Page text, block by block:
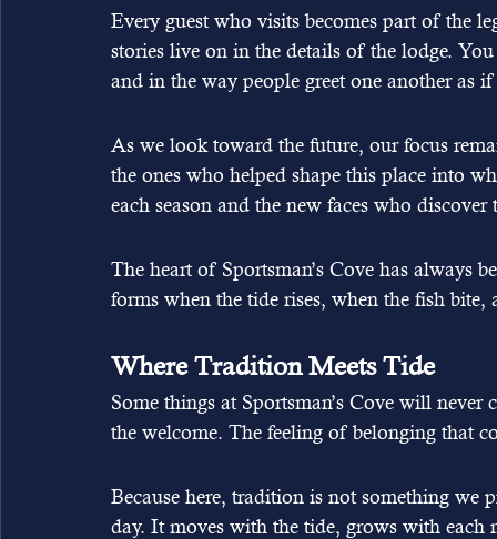
Every guest who visits becomes part of the
stories live on in the details of the lodge.
and in the way people greet one another as
As we look toward the future, our focus
the ones who helped shape this place into
each season and the new faces who
The heart of Sportsman’s Cove has always
forms when the tide rises, when the fish
Where Tradition Meets Tide
Some things at Sportsman’s Cove will
the welcome. The feeling of belonging that
Because here, tradition is not something we
day. It moves with the tide, grows with